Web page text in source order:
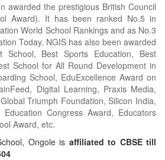
the prestigious British Council
Award). It has been ranked No.5 in
World School Rankings and as No.3
Today. NGIS has also been awarded
Best Sports Education, Best
School for All Round Development in
School, EduExcellence Award on
Digital Learning, Praxis Media,
Triumph Foundation, Silicon India,
Congress Award, Educators
Award, etc.
Ongole is affiliated to CBSE till